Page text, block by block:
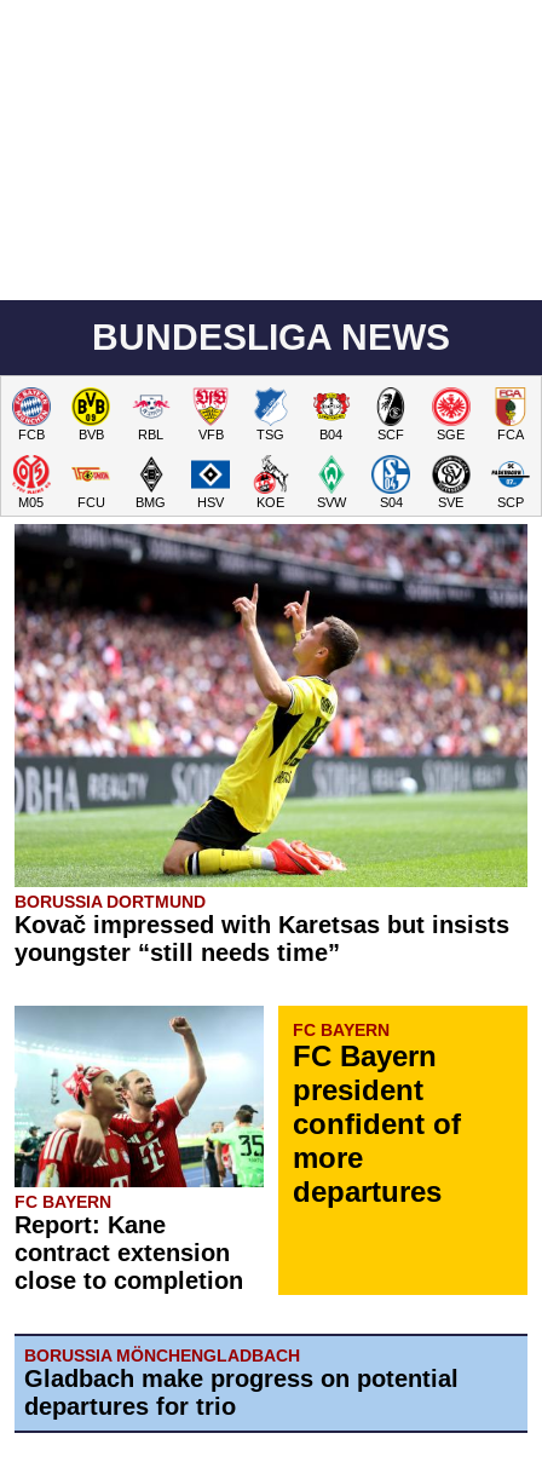
BUNDESLIGA NEWS
FCB BVB RBL VFB TSG B04 SCF SGE FCA
M05 FCU BMG HSV KOE SVW S04 SVE SCP
BORUSSIA DORTMUND
Kovač impressed with Karetsas but insists
youngster “still needs time”
FC BAYERN
Report: Kane
contract extension
close to completion
FC BAYERN
FC Bayern
president
confident of
more
departures
BORUSSIA MÖNCHENGLADBACH
Gladbach make progress on potential
departures for trio